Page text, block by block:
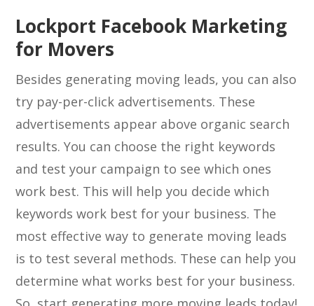
Lockport Facebook Marketing
for Movers
Besides generating moving leads, you can also
try pay-per-click advertisements. These
advertisements appear above organic search
results. You can choose the right keywords
and test your campaign to see which ones
work best. This will help you decide which
keywords work best for your business. The
most effective way to generate moving leads
is to test several methods. These can help you
determine what works best for your business.